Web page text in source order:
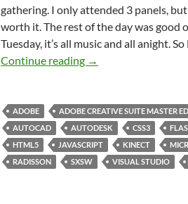
gathering. I only attended 3 panels,
worth it. The rest of the day was
Tuesday, it’s all music and all anight.
Continue reading
SXSW 2012 Day
→
ADOBE ADOBE CREATIVE SUITE MASTER
AUTOCAD
AUTODESK CSS3
HTML5
JAVASCRIPT KINECT
RADISSON
SXSW VISUAL STUDIO